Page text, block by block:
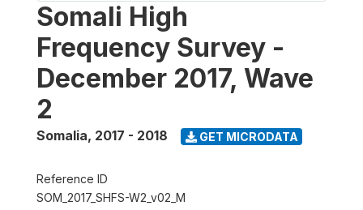
Somali High
Frequency Survey -
December 2017, Wave
2
Somalia, 2017 - 2018 GET MICRODATA
Reference ID
SOM_2017_SHFS-W2_v02_M